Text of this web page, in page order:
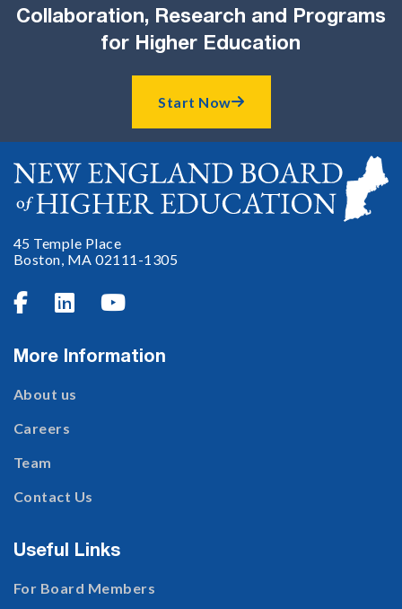
Collaboration, Research and Programs
for Higher Education
Start Now
45 Temple Place
Boston, MA 02111-1305
  
More Information
About us
Careers
Team
Contact Us
Useful Links
For Board Members